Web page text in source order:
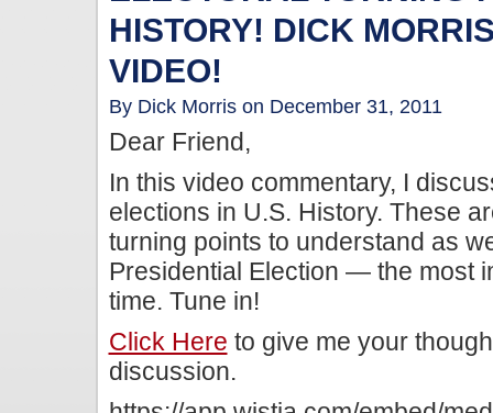
HISTORY! DICK
VIDEO!
By Dick Morris on December 31, 2011
Dear Friend,
In this video commentary, I
elections in U.S. History. These
turning points to understand as
Presidential Election — the most
time. Tune in!
Click Here to give me your
discussion.